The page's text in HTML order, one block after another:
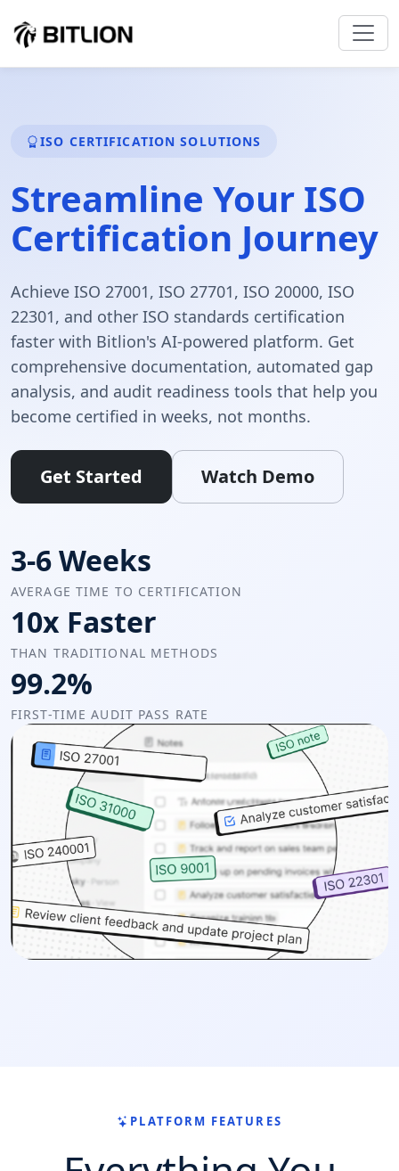
ISO CERTIFICATION SOLUTIONS
Streamline Your ISO
Certification Journey
Achieve ISO 27001, ISO 27701, ISO 20000, ISO
22301, and other ISO standards certification
faster with Bitlion's AI-powered platform. Get
comprehensive documentation, automated gap
analysis, and audit readiness tools that help you
become certified in weeks, not months.
Get Started Watch Demo
3-6 Weeks
AVERAGE TIME TO CERTIFICATION
10x Faster
THAN TRADITIONAL METHODS
99.2%
FIRST-TIME AUDIT PASS RATE
PLATFORM FEATURES